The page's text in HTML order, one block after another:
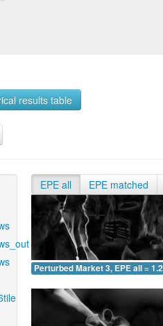
results table
EPE all EPE matched
Perturbed Market 3, EPE all =